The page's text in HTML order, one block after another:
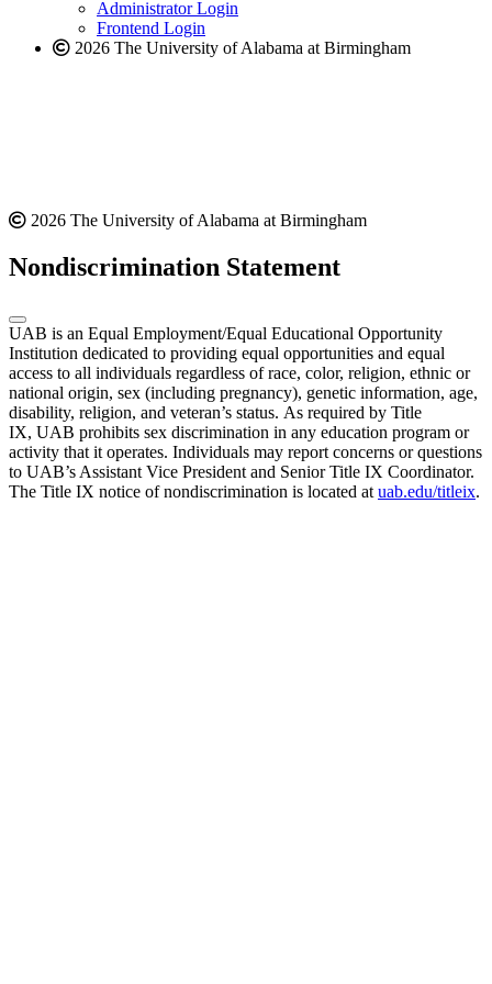
website
Administrator Login
Frontend Login
2026 The University of Alabama at Birmingham
2026 The University of Alabama at Birmingham
Nondiscrimination Statement
UAB is an Equal Employment/Equal Educational Opportunity
Institution dedicated to providing equal opportunities and equal
access to all individuals regardless of race, color, religion, ethnic or
national origin, sex (including pregnancy), genetic information, age,
disability, religion, and veteran’s status. As required by Title
IX, UAB prohibits sex discrimination in any education program or
activity that it operates. Individuals may report concerns or questions
to UAB’s Assistant Vice President and Senior Title IX Coordinator.
The Title IX notice of nondiscrimination is located at uab.edu/titleix.